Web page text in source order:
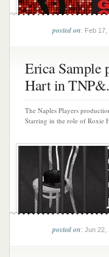
posted on: Feb
Erica Sample
Hart in
The Naples Players
Starring in the role of Roxie
posted on: Jun